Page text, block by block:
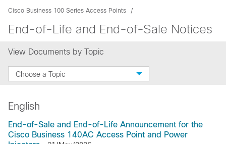
Cisco Business 100 Series Access Points
End-of-Life and End-of-Sale Notices
View Documents by Topic
Choose a Topic
English
End-of-Sale and End-of-Life Announcement for the
Cisco Business 140AC Access Point and Power